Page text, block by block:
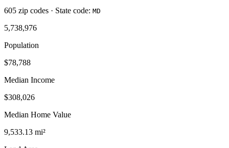
605 zip codes · State code: MD
5,738,976
Population
$78,788
Median Income
$308,026
Median Home Value
9,533.13 mi²